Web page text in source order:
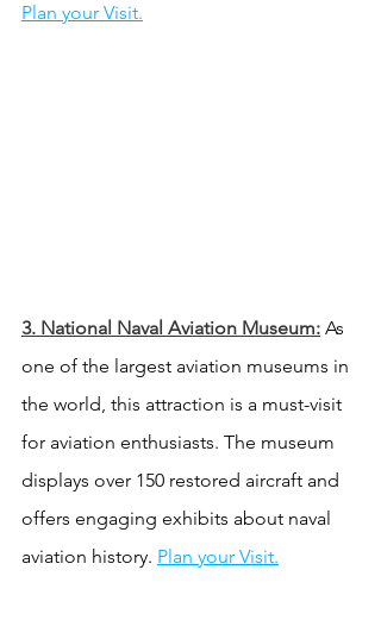
Plan your Visit.
3. National Naval Aviation Museum: As
one of the largest aviation museums in
the world, this attraction is a must-visit
for aviation enthusiasts. The museum
displays over 150 restored aircraft and
offers engaging exhibits about naval
aviation history. Plan your Visit.